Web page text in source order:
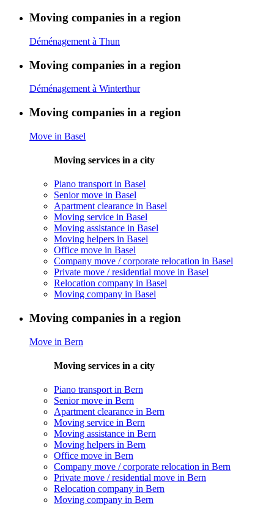
Moving companies in a region
Déménagement à Thun
Moving companies in a region
Déménagement à Winterthur
Moving companies in a region
Move in Basel
Moving services in a city
Piano transport in Basel
Senior move in Basel
Apartment clearance in Basel
Moving service in Basel
Moving assistance in Basel
Moving helpers in Basel
Office move in Basel
Company move / corporate relocation in Basel
Private move / residential move in Basel
Relocation company in Basel
Moving company in Basel
Moving companies in a region
Move in Bern
Moving services in a city
Piano transport in Bern
Senior move in Bern
Apartment clearance in Bern
Moving service in Bern
Moving assistance in Bern
Moving helpers in Bern
Office move in Bern
Company move / corporate relocation in Bern
Private move / residential move in Bern
Relocation company in Bern
Moving company in Bern